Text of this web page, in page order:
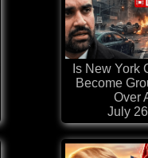
Is New York
Become
Over
July